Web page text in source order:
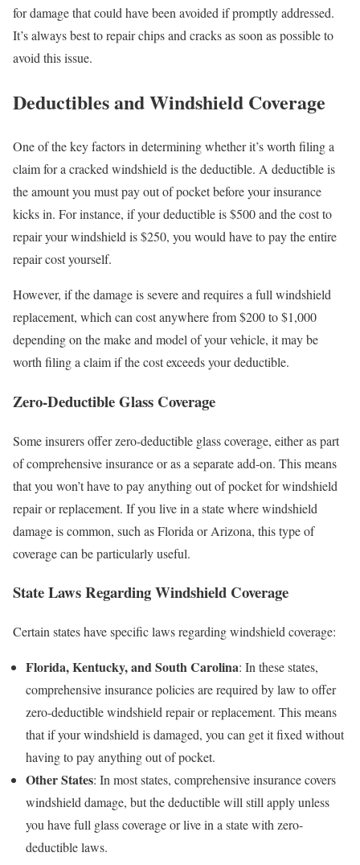
for damage that could have been avoided if promptly addressed.
It’s always best to repair chips and cracks as soon as possible to
avoid this issue.
Deductibles and Windshield Coverage
One of the key factors in determining whether it’s worth filing a
claim for a cracked windshield is the deductible. A deductible is
the amount you must pay out of pocket before your insurance
kicks in. For instance, if your deductible is $500 and the cost to
repair your windshield is $250, you would have to pay the entire
repair cost yourself.
However, if the damage is severe and requires a full windshield
replacement, which can cost anywhere from $200 to $1,000
depending on the make and model of your vehicle, it may be
worth filing a claim if the cost exceeds your deductible.
Zero-Deductible Glass Coverage
Some insurers offer zero-deductible glass coverage, either as part
of comprehensive insurance or as a separate add-on. This means
that you won’t have to pay anything out of pocket for windshield
repair or replacement. If you live in a state where windshield
damage is common, such as Florida or Arizona, this type of
coverage can be particularly useful.
State Laws Regarding Windshield Coverage
Certain states have specific laws regarding windshield coverage:
Florida, Kentucky, and South Carolina: In these states,
comprehensive insurance policies are required by law to offer
zero-deductible windshield repair or replacement. This means
that if your windshield is damaged, you can get it fixed without
having to pay anything out of pocket.
Other States: In most states, comprehensive insurance covers
windshield damage, but the deductible will still apply unless
you have full glass coverage or live in a state with zero-
deductible laws.